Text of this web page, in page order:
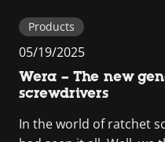
Products
05/19/2025
Wera – The new
screwdrivers
In the world of ratchet